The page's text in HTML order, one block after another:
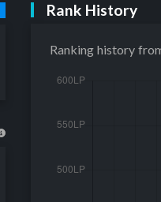
Rank History
Ranking history